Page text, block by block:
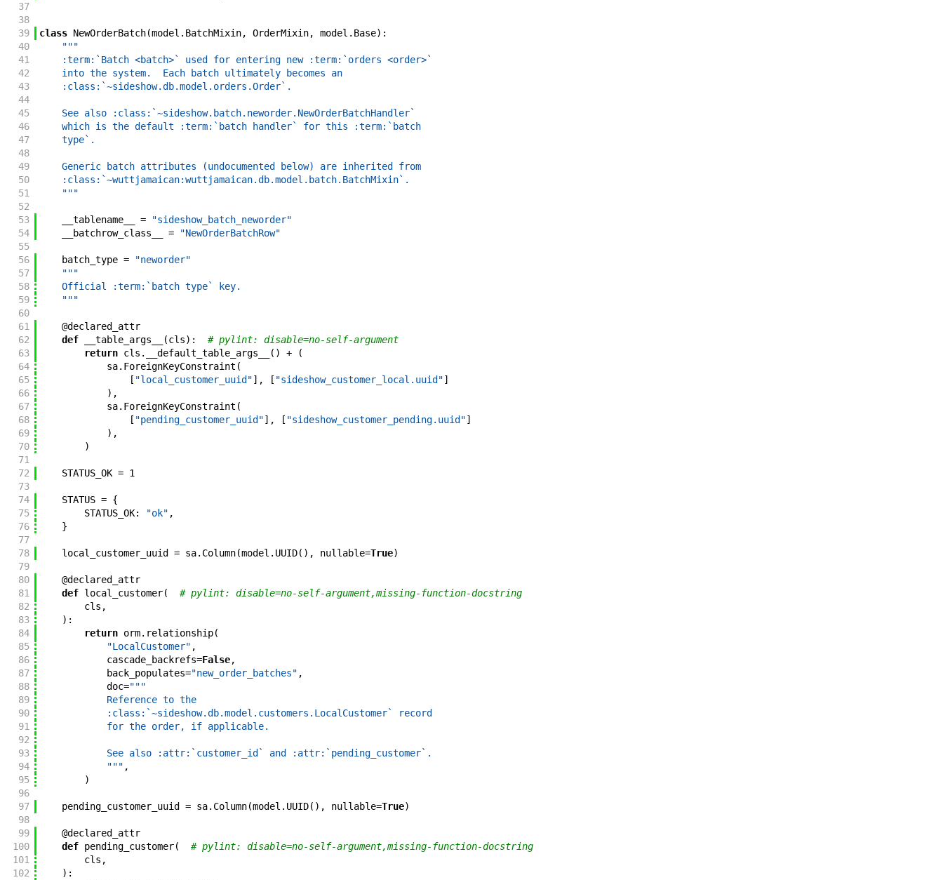
37
38
39
class NewOrderBatch(model . BatchMixin, OrderMixin, model . Base) :
40
"""
41
    :term:`Batch <batch>` used for entering new :term:`orders <order>`
42
    into the system.  Each batch ultimately becomes an
43
    :class:`~sideshow.db.model.orders.Order`.
44
45
    See also :class:`~sideshow.batch.neworder.NewOrderBatchHandler`
46
    which is the default :term:`batch handler` for this :term:`batch
47
    type`.
48
49
    Generic batch attributes (undocumented below) are inherited from
50
    :class:`~wuttjamaican:wuttjamaican.db.model.batch.BatchMixin`.
51
    """
52
53
__tablename__ =
"sideshow_batch_neworder"
54
__batchrow_class__ =
"NewOrderBatchRow"
55
56
batch_type =
"neworder"
57
"""
58
    Official :term:`batch type` key.
59
    """
60
61
@declared_attr
62
def __table_args__ (cls) :
# pylint: disable=no-self-argument
63
return cls . __default_table_args__ ( ) +
(
64
sa. ForeignKeyConstraint (
65
[ "local_customer_uuid"] , [ "sideshow_customer_local.uuid"]
66
) ,
67
sa. ForeignKeyConstraint (
68
[ "pending_customer_uuid"] , [ "sideshow_customer_pending.uuid"]
69
) ,
70
)
71
72
STATUS_OK = 1
73
74
STATUS = {
75
STATUS_OK: "ok" ,
76
}
77
78
local_customer_uuid = sa. Column(model . UUID( ) , nullable=True)
79
80
@declared_attr
81
def local_customer(
# pylint: disable=no-self-argument,missing-function-docstring
82
cls ,
83
) :
84
return orm. relationship(
85
"LocalCustomer" ,
86
cascade_backrefs=False,
87
back_populates="new_order_batches" ,
88
doc="""
89
            Reference to the
90
            :class:`~sideshow.db.model.customers.LocalCustomer` record
91
            for the order, if applicable.
92
93
            See also :attr:`customer_id` and :attr:`pending_customer`.
94
            """
,
95
)
96
97
pending_customer_uuid = sa. Column(model . UUID( ) , nullable=True)
98
99
@declared_attr
100
def pending_customer(
# pylint: disable=no-self-argument,missing-function-docstring
101
cls ,
102
) :